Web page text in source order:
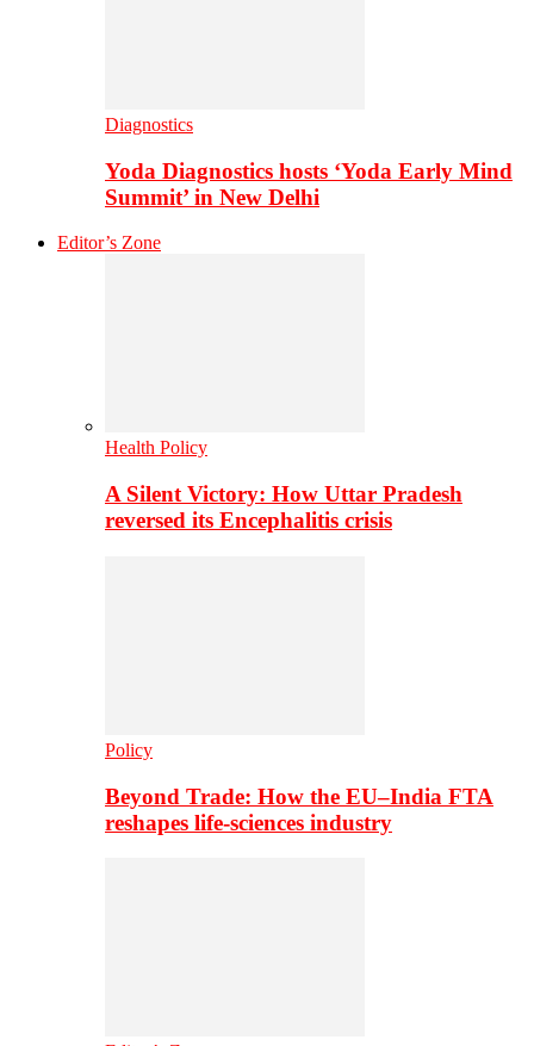
Diagnostics
Yoda Diagnostics hosts ‘Yoda Early Mind
Summit’ in New Delhi
Editor’s Zone
Health Policy
A Silent Victory: How Uttar Pradesh
reversed its Encephalitis crisis
Policy
Beyond Trade: How the EU–India FTA
reshapes life-sciences industry